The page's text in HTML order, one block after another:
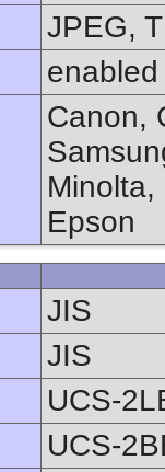
JPEG,
enabled
Canon,
Minolta,
Epson
JIS
JIS
UCS-
UCS-